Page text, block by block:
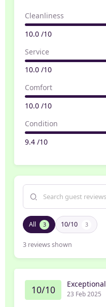
Cleanliness
10.0 /10
Service
10.0 /10
Comfort
10.0 /10
Condition
9.4 /10
All 3 10/10 3
3 reviews shown
10/10 Exceptional
23 Feb 2025